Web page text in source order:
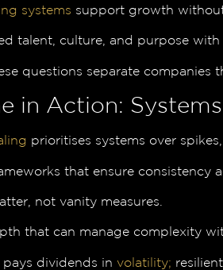
systems support growth
talent, culture, and purpose with
questions separate companies
in Action:
prioritises systems over
that ensure consistency
not vanity measures.
that can manage complexity
dividends in volatility;